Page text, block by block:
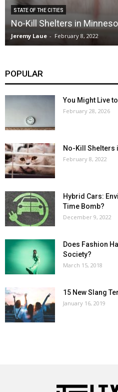
STATE OF THE CITIES
No-Kill Shelters in
Jeremy Laue - February 8, 2022
POPULAR
You Might Live
February 28, 2026
No-Kill Shelters
February 8, 2022
Hybrid Cars:
Time Bomb?
December 9, 2022
Does Fashion
Society?
March 15, 2018
15 New Slang
January 16, 2019